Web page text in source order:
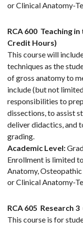
or Clinical Anatomy-
RCA 600 Teaching
Credit Hours)
This course will
techniques as the
of gross anatomy to
include (but not
responsibilities to
dissections, to assist
deliver didactics, and
grading.
Academic Level:
Enrollment is limited
Anatomy,
or Clinical Anatomy-
RCA 605 Research 3
This course is for